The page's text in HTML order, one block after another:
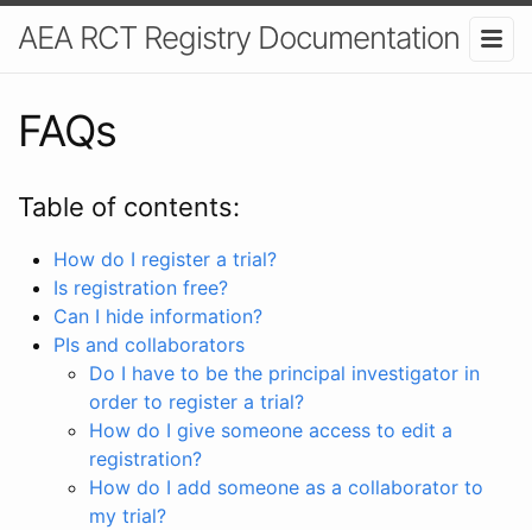
AEA RCT Registry Documentation
FAQs
Table of contents:
How do I register a trial?
Is registration free?
Can I hide information?
PIs and collaborators
Do I have to be the principal investigator in
order to register a trial?
How do I give someone access to edit a
registration?
How do I add someone as a collaborator to
my trial?